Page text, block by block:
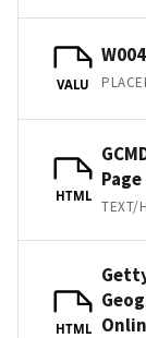
VALU
HTML
Page
TEXT/
HTML